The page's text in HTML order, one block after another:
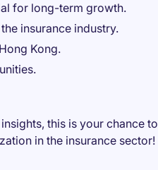
for long-term growth.
insurance industry.
Kong.
this is your chance to
in the insurance sector!